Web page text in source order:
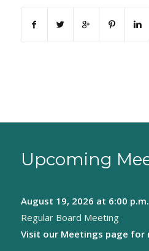
Upcoming
August 19, 2026 at 6:00 p.m.
Regular Board Meeting
Visit our Meetings page for